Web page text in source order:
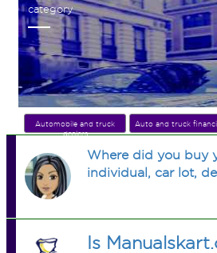
category
Automobile and truck
dealers
Auto and truck
Where did you buy
individual, car lot,
Is